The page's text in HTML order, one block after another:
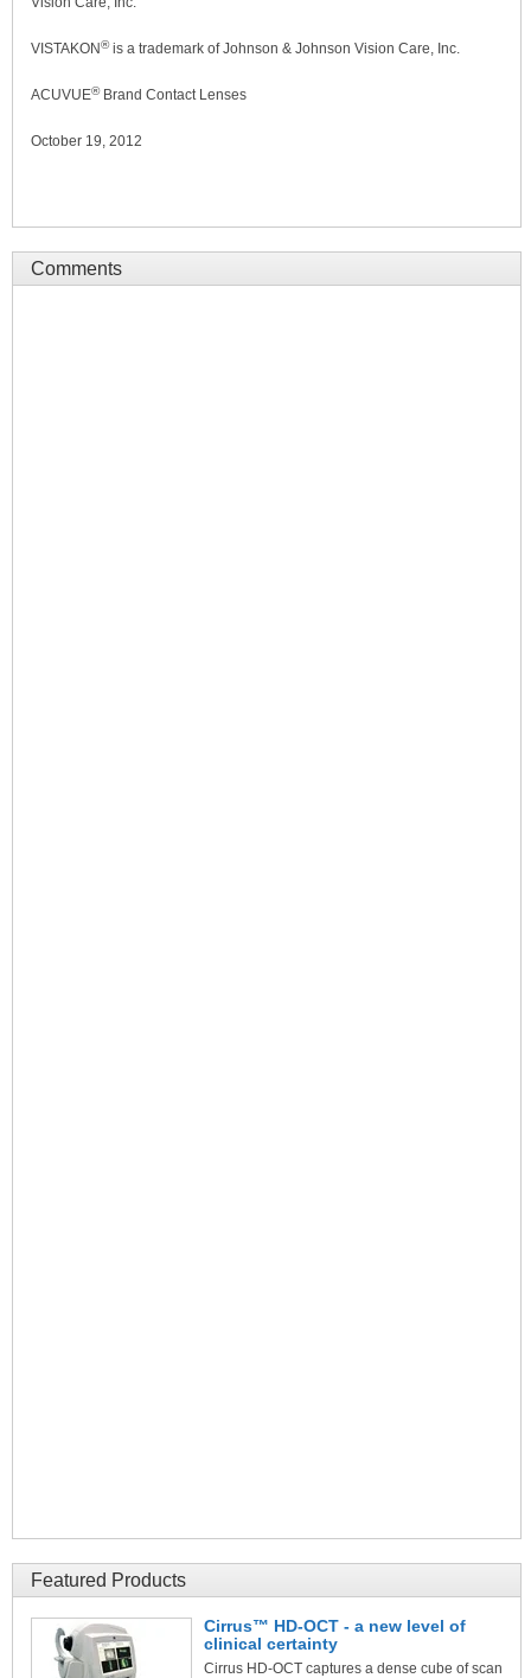
VISTAKON®is a trademark of Johnson & Johnson Vision Care, Inc.
ACUVUE®Brand Contact Lenses
October 19, 2012
Comments
Featured Products
Cirrus™ HD-OCT - a new level of
clinical certainty
Cirrus HD-OCT captures a dense cube of scan